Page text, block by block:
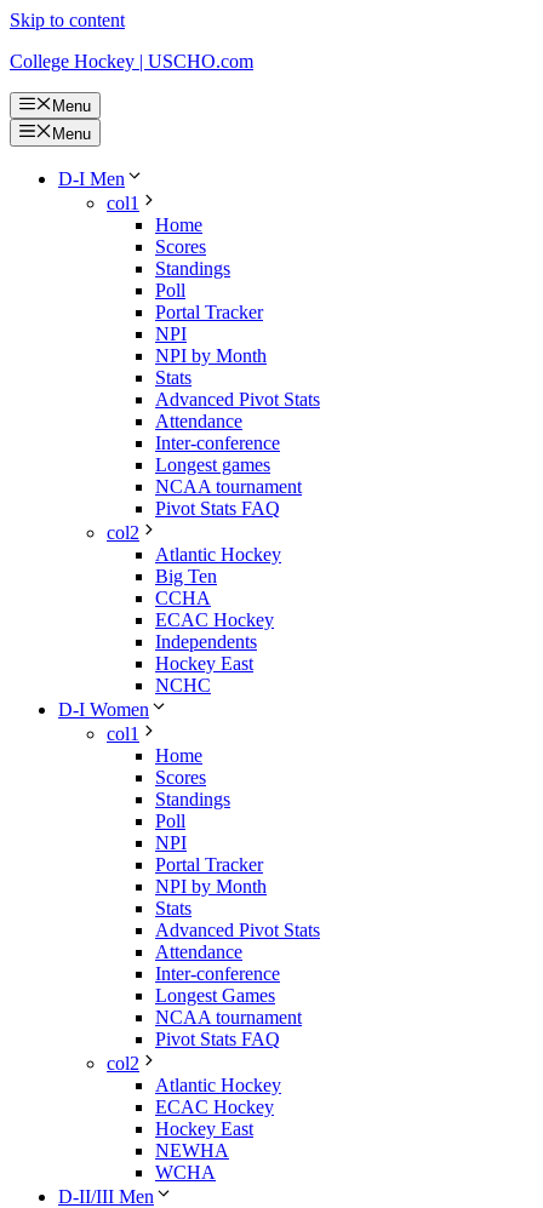
Skip to content
College Hockey | USCHO.com
Menu
Menu
D-I Men
col1
Home
Scores
Standings
Poll
Portal Tracker
NPI
NPI by Month
Stats
Advanced Pivot Stats
Attendance
Inter-conference
Longest games
NCAA tournament
Pivot Stats FAQ
col2
Atlantic Hockey
Big Ten
CCHA
ECAC Hockey
Independents
Hockey East
NCHC
D-I Women
col1
Home
Scores
Standings
Poll
NPI
Portal Tracker
NPI by Month
Stats
Advanced Pivot Stats
Attendance
Inter-conference
Longest Games
NCAA tournament
Pivot Stats FAQ
col2
Atlantic Hockey
ECAC Hockey
Hockey East
NEWHA
WCHA
D-II/III Men